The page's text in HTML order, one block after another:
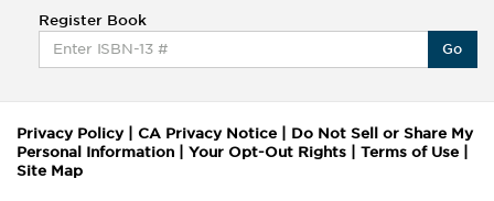
Register Book
Go
Privacy Policy| CA Privacy Notice
Do Not Sell or Share My
Personal Information
Your Opt-Out Rights Terms of Use
Site Map